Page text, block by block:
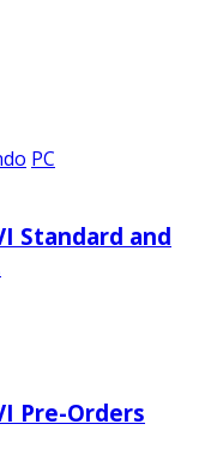
PC
Standard and
Pre-Orders